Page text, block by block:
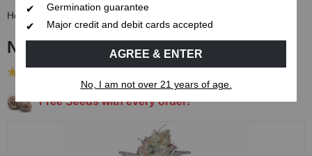
Home Feminised Seeds
Northern Lights Feminised Seeds
Free Seeds with every order!
Germination guarantee
Major credit and debit cards accepted
AGREE & ENTER
No, I am not over 21 years of age.